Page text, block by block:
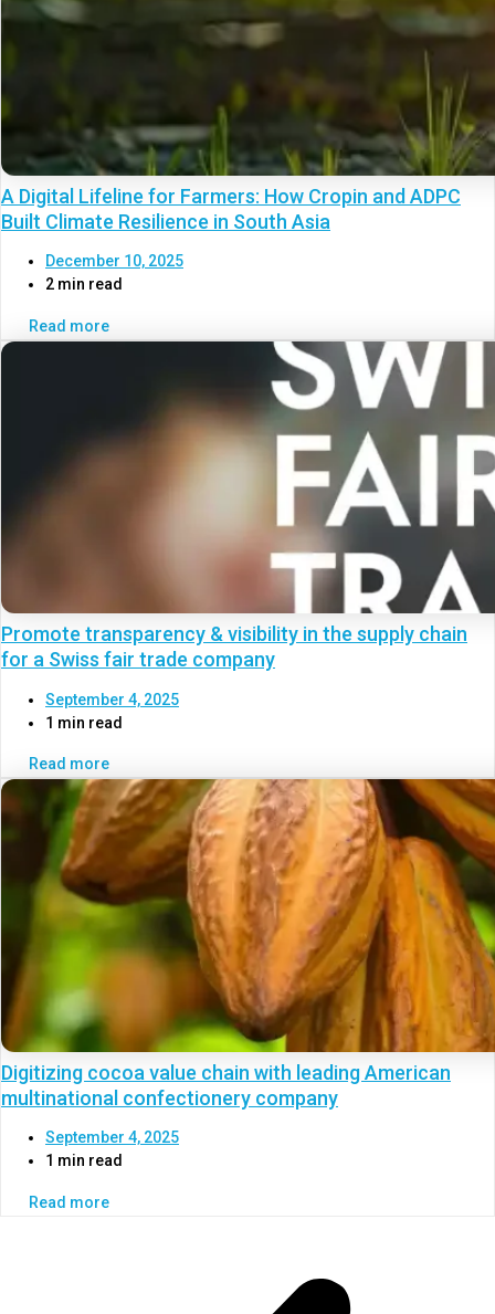
A Digital Lifeline for Farmers: How Cropin and ADPC
Built Climate Resilience in South Asia
December 10, 2025
2 min read
Read more
Promote transparency & visibility in the supply chain
for a Swiss fair trade company
September 4, 2025
1 min read
Read more
Digitizing cocoa value chain with leading American
multinational confectionery company
September 4, 2025
1 min read
Read more